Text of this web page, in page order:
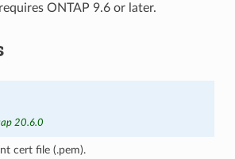
ONTAP 9.6 or later.
20.6.0
cert file (.pem).